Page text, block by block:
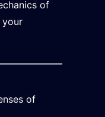
of
your
of